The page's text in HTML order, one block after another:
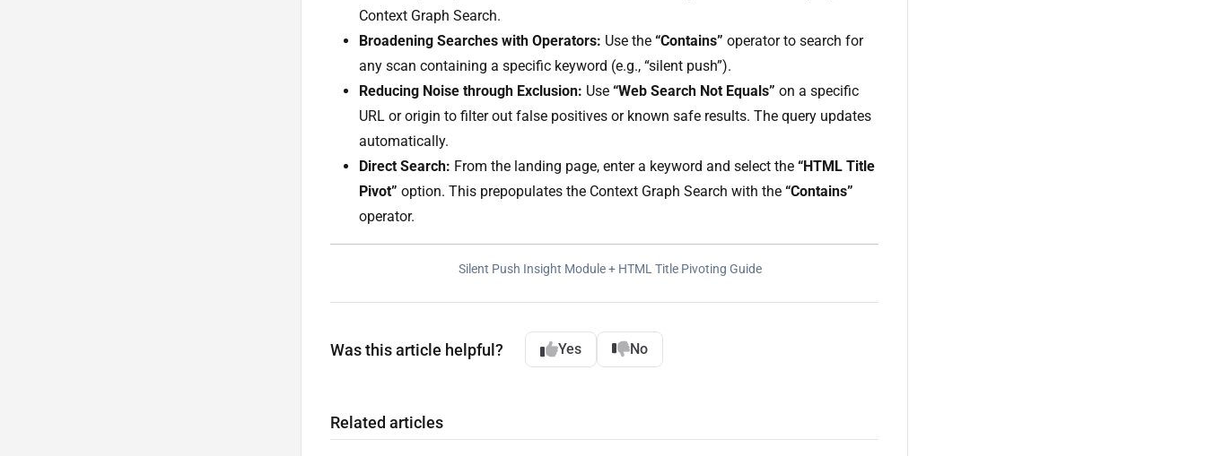
Context Graph Search.
Broadening Searches with Operators: Use the “Contains” operator to search for
any scan containing a specific keyword (e.g., “silent push”).
Reducing Noise through Exclusion: Use “Web Search Not Equals” on a specific
URL or origin to filter out false positives or known safe results. The query updates
automatically.
Direct Search: From the landing page, enter a keyword and select the “HTML Title
Pivot” option. This prepopulates the Context Graph Search with the “Contains”
operator.
Silent Push Insight Module + HTML Title Pivoting Guide
Was this article helpful? Yes No
Related articles